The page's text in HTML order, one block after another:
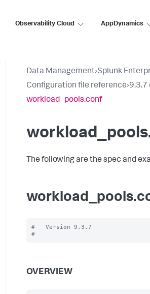
Observability Cloud AppDynamics
Data Management›Splunk
Configuration file reference›9.3.7
workload_pools.conf
The following are the spec and
#   Version 9.3.7
OVERVIEW